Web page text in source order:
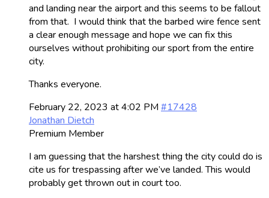
and landing near the airport and this seems to be fallout
from that. I would think that the barbed wire fence sent
a clear enough message and hope we can fix this
ourselves without prohibiting our sport from the entire
city.
Thanks everyone.
February 22, 2023 at 4:02 PM #17428
Jonathan Dietch
Premium Member
I am guessing that the harshest thing the city could do is
cite us for trespassing after we’ve landed. This would
probably get thrown out in court too.